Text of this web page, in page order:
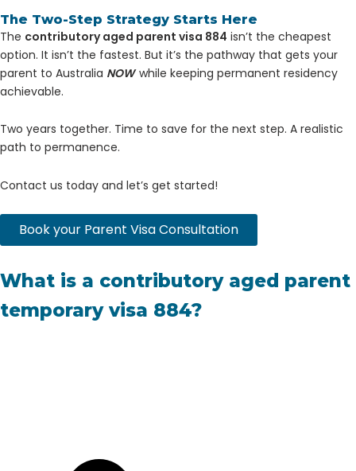
The Two-Step Strategy Starts Here
The contributory aged parent visa 884 isn’t the cheapest
option. It isn’t the fastest. But it’s the pathway that gets your
parent to Australia NOWwhile keeping permanent residency
achievable.
Two years together. Time to save for the next step. A realistic
path to permanence.
Contact us today and let’s get started!
Book your Parent Visa Consultation
What is a contributory aged parent
temporary visa 884?